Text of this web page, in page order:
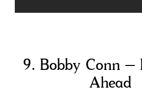
9. Bobby Conn –
Ahead